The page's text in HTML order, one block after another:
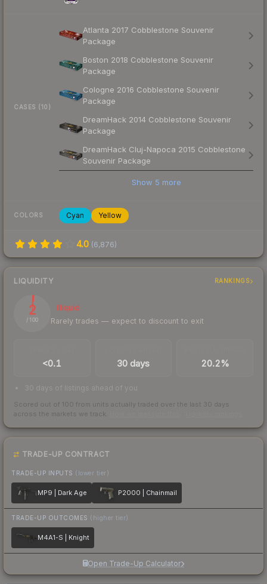
CASES (10)
Atlanta 2017 Cobblestone Souvenir
Package
Boston 2018 Cobblestone Souvenir
Package
Cologne 2016 Cobblestone Souvenir
Package
DreamHack 2014 Cobblestone Souvenir
Package
DreamHack Cluj-Napoca 2015 Cobblestone
Souvenir Package
Show 5 more
COLORS Cyan Yellow
4.0 (6,876)
LIQUIDITY RANKINGS
2
/ 100
Illiquid
Rarely trades — expect to discount to exit
<0.1 30 days 20.2%
30 days of listings ahead of you
Scored out of 100 from units actually traded over the last 30 days
across the markets we track.
TRADE-UP CONTRACT
TRADE-UP INPUTS (lower tier)
MP9 | Dark Age P2000 | Chainmail
TRADE-UP OUTCOMES (higher tier)
M4A1-S | Knight
Open Trade-Up Calculator